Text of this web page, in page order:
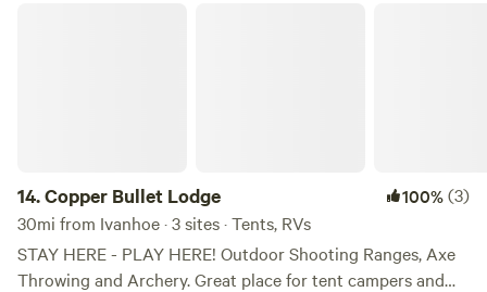
14.Copper Bullet Lodge 100%(3)
30mi from Ivanhoe · 3 sites · Tents, RVs
STAY HERE - PLAY HERE! Outdoor Shooting Ranges, Axe
Throwing and Archery. Great place for tent campers and